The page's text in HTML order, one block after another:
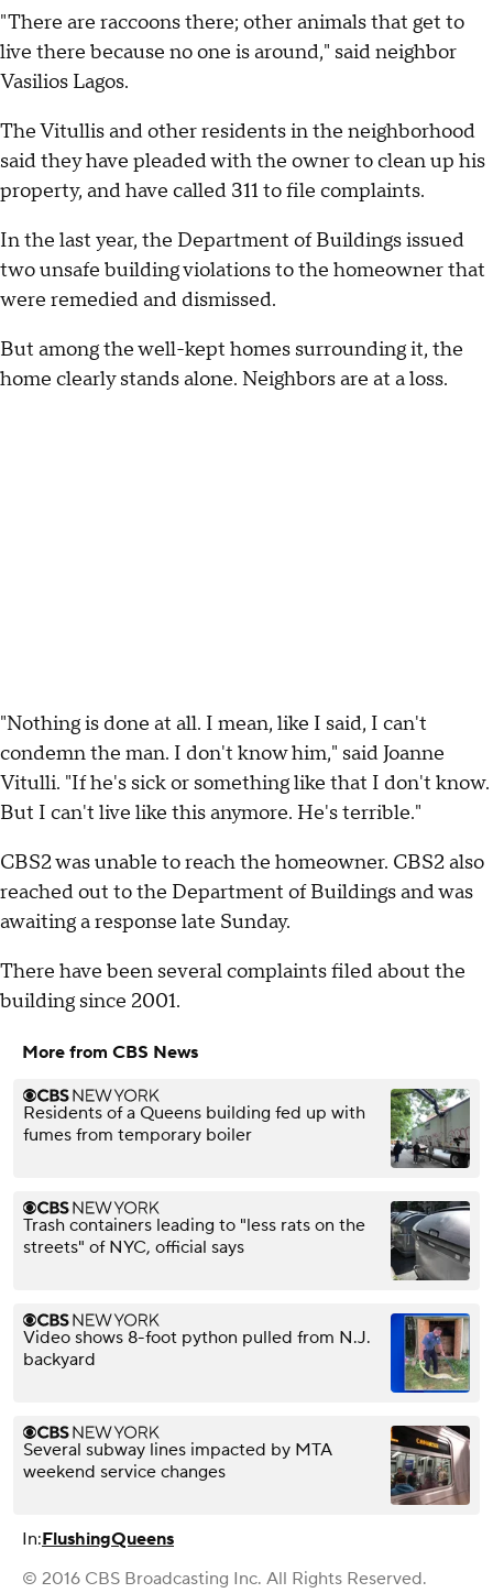
"There are raccoons there; other animals that get to
live there because no one is around," said neighbor
Vasilios Lagos.
The Vitullis and other residents in the neighborhood
said they have pleaded with the owner to clean up his
property, and have called 311 to file complaints.
In the last year, the Department of Buildings issued
two unsafe building violations to the homeowner that
were remedied and dismissed.
But among the well-kept homes surrounding it, the
home clearly stands alone. Neighbors are at a loss.
"Nothing is done at all. I mean, like I said, I can't
condemn the man. I don't know him," said Joanne
Vitulli. "If he's sick or something like that I don't know.
But I can't live like this anymore. He's terrible."
CBS2 was unable to reach the homeowner. CBS2 also
reached out to the Department of Buildings and was
awaiting a response late Sunday.
There have been several complaints filed about the
building since 2001.
More from CBS News
Residents of a Queens building fed up with
fumes from temporary boiler
Trash containers leading to "less rats on the
streets" of NYC, official says
Video shows 8-foot python pulled from N.J.
backyard
Several subway lines impacted by MTA
weekend service changes
In:FlushingQueens
© 2016 CBS Broadcasting Inc. All Rights Reserved.